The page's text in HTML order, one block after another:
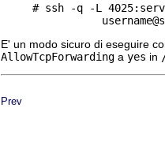
# ssh -q -L
E' un modo sicuro di eseguire
AllowTcpForwarding a yes in
Prev